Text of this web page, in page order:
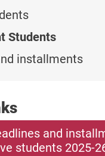
Students
installments
and
students 2025-